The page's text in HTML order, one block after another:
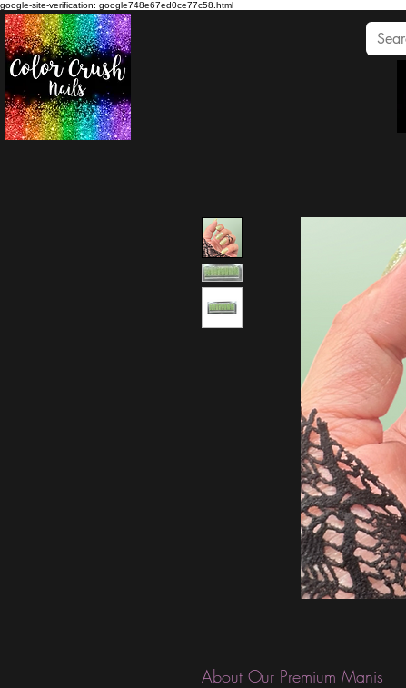
google-site-verification: google748e67ed0ce77c58.html
About Our Premium Manis